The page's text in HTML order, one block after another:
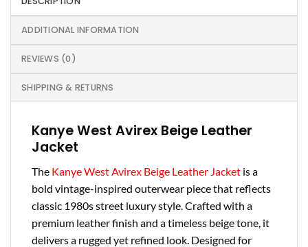
ADDITIONAL INFORMATION
REVIEWS (0)
SHIPPING & RETURNS
Kanye West Avirex Beige Leather
Jacket
The Kanye West Avirex Beige Leather Jacket is a
bold vintage-inspired outerwear piece that reflects
classic 1980s street luxury style. Crafted with a
premium leather finish and a timeless beige tone, it
delivers a rugged yet refined look. Designed for